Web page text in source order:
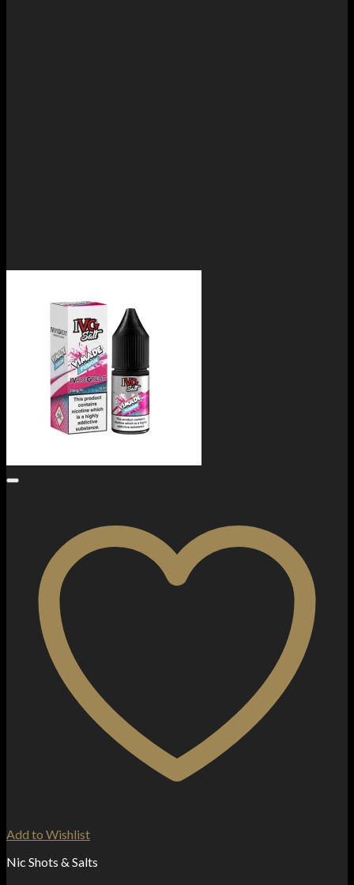
Add to Wishlist
Nic Shots & Salts